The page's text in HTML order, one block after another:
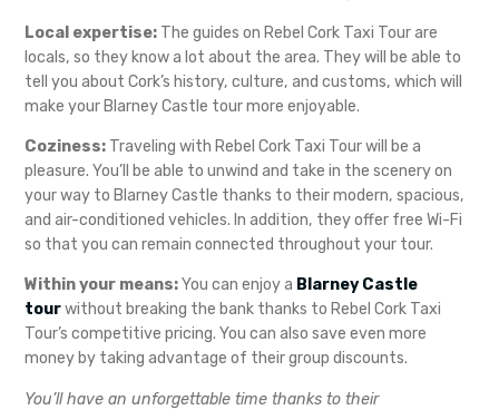
Local expertise: The guides on Rebel Cork Taxi Tour are
locals, so they know a lot about the area. They will be able to
tell you about Cork’s history, culture, and customs, which will
make your Blarney Castle tour more enjoyable.
Coziness: Traveling with Rebel Cork Taxi Tour will be a
pleasure. You’ll be able to unwind and take in the scenery on
your way to Blarney Castle thanks to their modern, spacious,
and air-conditioned vehicles. In addition, they offer free Wi-Fi
so that you can remain connected throughout your tour.
Within your means:You can enjoy a Blarney Castle
tourwithout breaking the bank thanks to Rebel Cork Taxi
Tour’s competitive pricing. You can also save even more
money by taking advantage of their group discounts.
You’ll have an unforgettable time thanks to their